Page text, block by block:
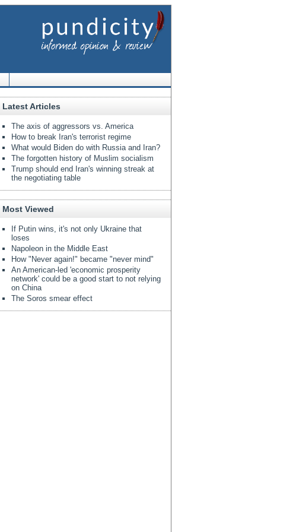
Latest Articles
The axis of aggressors vs. America
How to break Iran's terrorist regime
What would Biden do with Russia and Iran?
The forgotten history of Muslim socialism
Trump should end Iran's winning streak at
the negotiating table
Most Viewed
If Putin wins, it's not only Ukraine that
loses
Napoleon in the Middle East
How "Never again!" became "never mind"
An American-led 'economic prosperity
network' could be a good start to not relying
on China
The Soros smear effect